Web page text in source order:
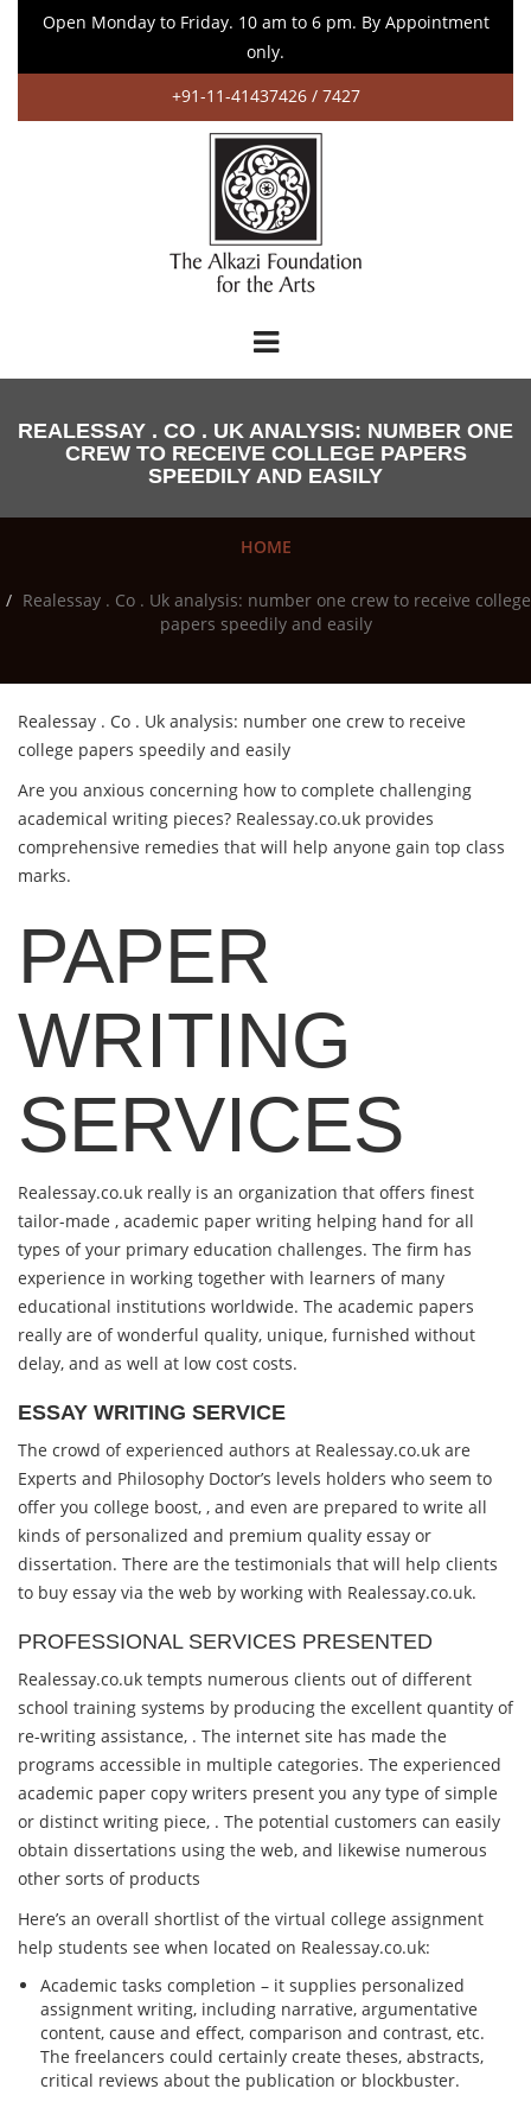
Open Monday to Friday. 10 am to 6 pm. By Appointment
only.
+91-11-41437426 / 7427
REALESSAY . CO . UK ANALYSIS: NUMBER ONE
CREW TO RECEIVE COLLEGE PAPERS
SPEEDILY AND EASILY
HOME
Realessay . Co . Uk analysis: number one crew to receive college
papers speedily and easily
Realessay . Co . Uk analysis: number one crew to receive
college papers speedily and easily
Are you anxious concerning how to complete challenging
academical writing pieces? Realessay.co.uk provides
comprehensive remedies that will help anyone gain top class
marks.
PAPER
WRITING
SERVICES
Realessay.co.uk really is an organization that offers finest
tailor-made , academic paper writing helping hand for all
types of your primary education challenges. The firm has
experience in working together with learners of many
educational institutions worldwide. The academic papers
really are of wonderful quality, unique, furnished without
delay, and as well at low cost costs.
ESSAY WRITING SERVICE
The crowd of experienced authors at Realessay.co.uk are
Experts and Philosophy Doctor’s levels holders who seem to
offer you college boost, , and even are prepared to write all
kinds of personalized and premium quality essay or
dissertation. There are the testimonials that will help clients
to buy essay via the web by working with Realessay.co.uk.
PROFESSIONAL SERVICES PRESENTED
Realessay.co.uk tempts numerous clients out of different
school training systems by producing the excellent quantity of
re-writing assistance, . The internet site has made the
programs accessible in multiple categories. The experienced
academic paper copy writers present you any type of simple
or distinct writing piece, . The potential customers can easily
obtain dissertations using the web, and likewise numerous
other sorts of products
Here’s an overall shortlist of the virtual college assignment
help students see when located on Realessay.co.uk:
Academic tasks completion – it supplies personalized
assignment writing, including narrative, argumentative
content, cause and effect, comparison and contrast, etc.
The freelancers could certainly create theses, abstracts,
critical reviews about the publication or blockbuster.